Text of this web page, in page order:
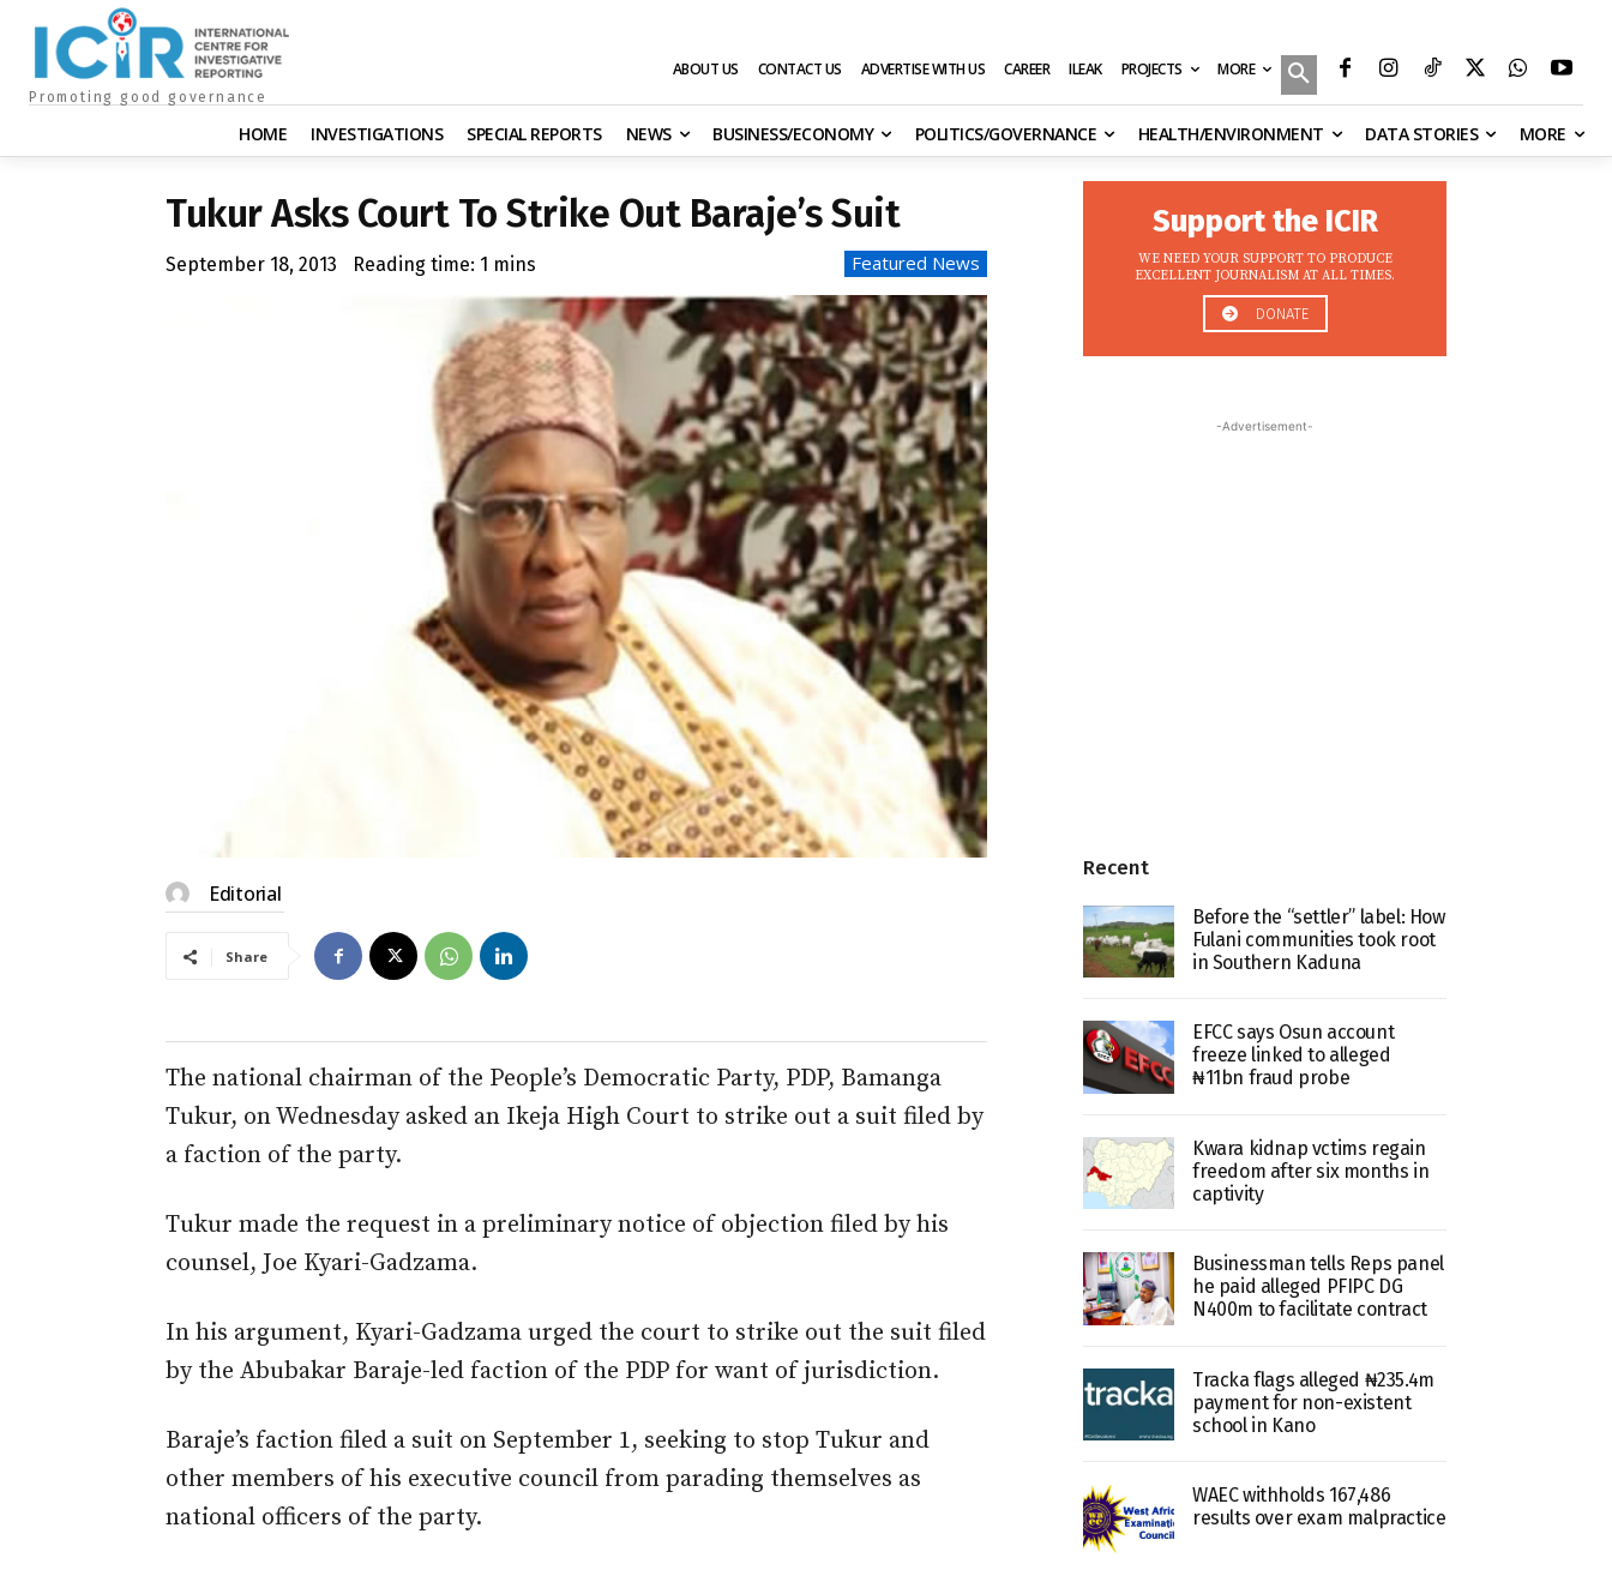
Promoting good governance
ABOUT US CONTACT US ADVERTISE WITH US CAREER ILEAK PROJECTS MORE
HOME INVESTIGATIONS SPECIAL REPORTS NEWS BUSINESS/ECONOMY POLITICS/GOVERNANCE HEALTH/ENVIRONMENT DATA STORIES MORE
Tukur Asks Court To Strike Out Baraje’s Suit
September 18, 2013 Reading time: 1 mins Featured News
Editorial
Share
The national chairman of the People’s Democratic Party, PDP, Bamanga
Tukur, on Wednesday asked an Ikeja High Court to strike out a suit filed by
a faction of the party.
Tukur made the request in a preliminary notice of objection filed by his
counsel, Joe Kyari-Gadzama.
In his argument, Kyari-Gadzama urged the court to strike out the suit filed
by the Abubakar Baraje-led faction of the PDP for want of jurisdiction.
Baraje’s faction filed a suit on September 1, seeking to stop Tukur and
other members of his executive council from parading themselves as
national officers of the party.
Support the ICIR
WE NEED YOUR SUPPORT TO PRODUCE
EXCELLENT JOURNALISM AT ALL TIMES.
DONATE
-Advertisement-
Recent
Before the “settler” label: How
Fulani communities took root
in Southern Kaduna
EFCC says Osun account
freeze linked to alleged
₦11bn fraud probe
Kwara kidnap vctims regain
freedom after six months in
captivity
Businessman tells Reps panel
he paid alleged PFIPC DG
N400m to facilitate contract
Tracka flags alleged ₦235.4m
payment for non-existent
school in Kano
WAEC withholds 167,486
results over exam malpractice